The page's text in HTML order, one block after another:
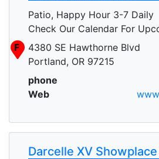
Patio, Happy Hour 3-7 Daily
Check Our Calendar For
F
4380 SE Hawthorne Blvd
Portland, OR 97215
phone
Web
Darcelle XV Showplace